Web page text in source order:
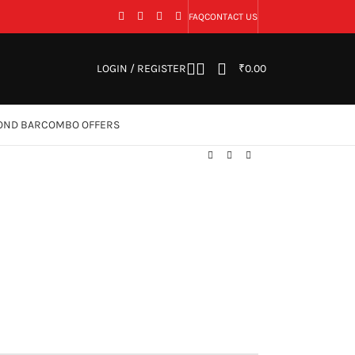
FAQCONTACT US
LOGIN / REGISTER ₹0.00
BARCOMBO OFFERS